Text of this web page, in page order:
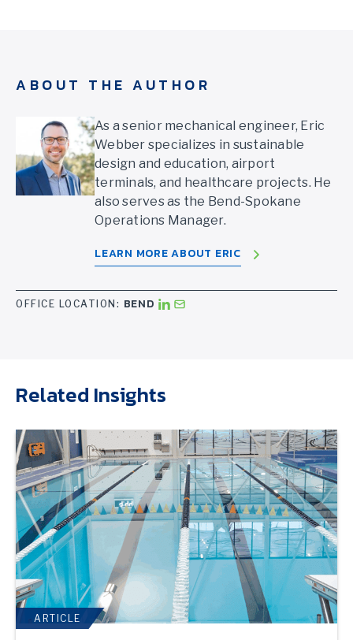
ABOUT THE AUTHOR
As a senior mechanical engineer, Eric
Webber specializes in sustainable
design and education, airport
terminals, and healthcare projects. He
also serves as the Bend-Spokane
Operations Manager.
LEARN MORE ABOUT ERIC
OFFICE LOCATION: BEND
Related Insights
ARTICLE